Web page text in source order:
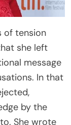
of tension
she left
message
In that
by the
She wrote